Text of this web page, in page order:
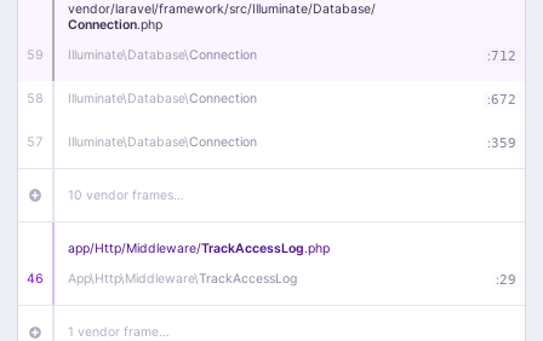
59
vendor/laravel/framework/src/Illuminate/Database/
Connection.php
Illuminate\Database\Connection :712
58 Illuminate\Database\Connection :672
57 Illuminate\Database\Connection :359
10 vendor frames…
46
app/Http/Middleware/TrackAccessLog.php
App\Http\Middleware\TrackAccessLog :29
1 vendor frame…